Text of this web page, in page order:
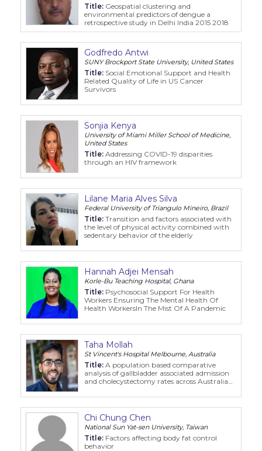
Title: Geospatial clustering and
environmental predictors of dengue a
retrospective study in Delhi India 2015 2018
Godfredo Antwi
SUNY Brockport State University, United States
Title: Social Emotional Support and Health
Related Quality of Life in US Cancer
Survivors
Sonjia Kenya
University of Miami Miller School of Medicine,
United States
Title: Addressing COVID-19 disparities
through an HIV framework
Lilane Maria Alves Silva
Federal University of Triangulo Mineiro, Brazil
Title: Transition and factors associated with
the level of physical activity combined with
sedentary behavior of the elderly
Hannah Adjei Mensah
Korle-Bu Teaching Hospital, Ghana
Title: Psychosocial Support For Health
Workers Ensuring The Mental Health Of
Health WorkersIn The Mist Of A Pandemic
Taha Mollah
St Vincent's Hospital Melbourne, Australia
Title: A population based comparative
analysis of gallbladder associated admission
and cholecystectomy rates across Australia
Chi Chung Chen
National Sun Yat-sen University, Taiwan
Title: Factors affecting body fat control
behavior